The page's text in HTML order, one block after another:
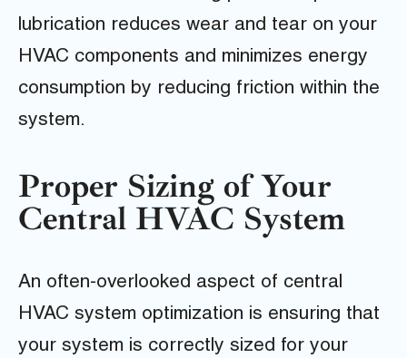
lubrication reduces wear and tear on your
HVAC components and minimizes energy
consumption by reducing friction within the
system.
Proper Sizing of Your
Central HVAC System
An often-overlooked aspect of central
HVAC system optimization is ensuring that
your system is correctly sized for your